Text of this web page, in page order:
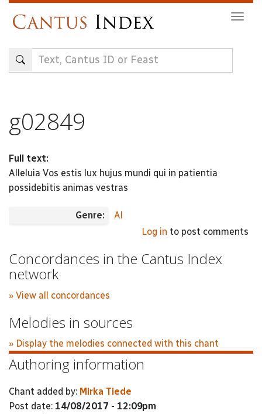
content
g02849
Full text:
Alleluia Vos estis lux hujus mundi qui in patientia
possidebitis animas vestras
Genre:
Al
Log in to post comments
Concordances in the Cantus Index
network
» View all concordances
Melodies in sources
» Display the melodies connected with this chant
Authoring information
Chant added by: Mirka Tiede
Post date: 14/08/2017 - 12:09pm